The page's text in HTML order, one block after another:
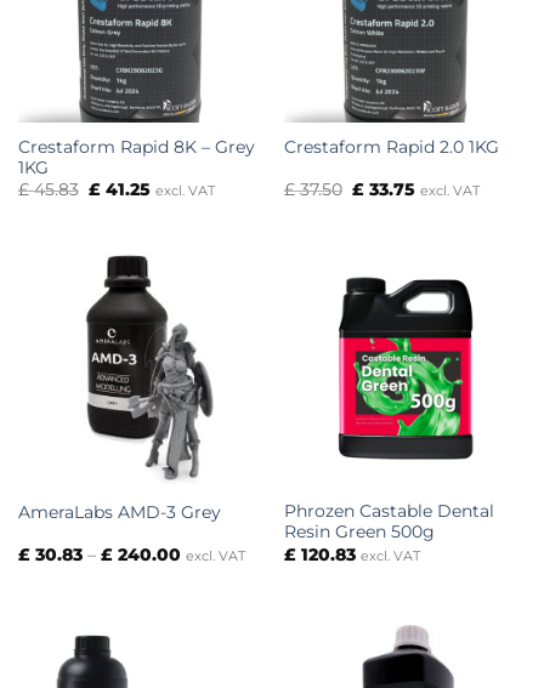
Crestaform Rapid 8K – Grey
1KG
£45.83 Original
£41.25Current
excl. VAT
Crestaform Rapid 2.0 1KG
£37.50 Original
£33.75Current
excl. VAT
AmeraLabs AMD-3 Grey
£30.83 – £240.00Price
excl. VAT
Phrozen Castable Dental
Resin Green 500g
£120.83 excl. VAT